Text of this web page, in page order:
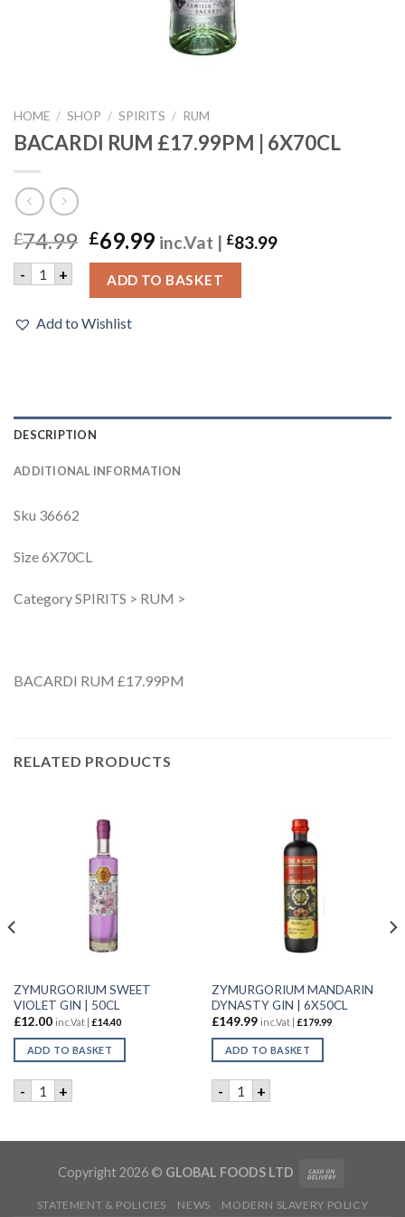
HOME / SHOP / SPIRITS / RUM
BACARDI RUM £17.99PM | 6X70CL
£74.99 £69.99 inc.Vat | £83.99
- BACARDI RUM £17.99PM | 6X70CL quantity
+ ADD TO BASKET
Add to Wishlist
DESCRIPTION
ADDITIONAL INFORMATION
Sku 36662
Size 6X70CL
Category SPIRITS > RUM >
BACARDI RUM £17.99PM
RELATED PRODUCTS
ZYMURGORIUM SWEET
VIOLET GIN | 50CL
£12.00 inc.Vat | £14.40
ADD TO BASKET
- ZYMURGORIUM SWEET VIOLET GIN | 50CL quantity
+
ZYMURGORIUM MANDARIN
DYNASTY GIN | 6X50CL
£149.99 inc.Vat | £179.99
ADD TO BASKET
- ZYMURGORIUM
+
GIN | 6X50CL quantity
Copyright 2026 © GLOBAL FOODS LTD
STATEMENT & POLICIES NEWS MODERN SLAVERY POLICY